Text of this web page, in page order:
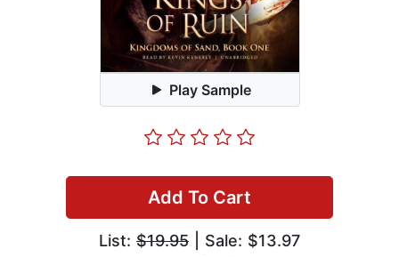
Play Sample
Add To Cart
List: $19.95 | Sale: $13.97